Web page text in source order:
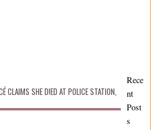
CLAIMS SHE D!ED AT POLICE STATION,
Rece
nt
Post
s